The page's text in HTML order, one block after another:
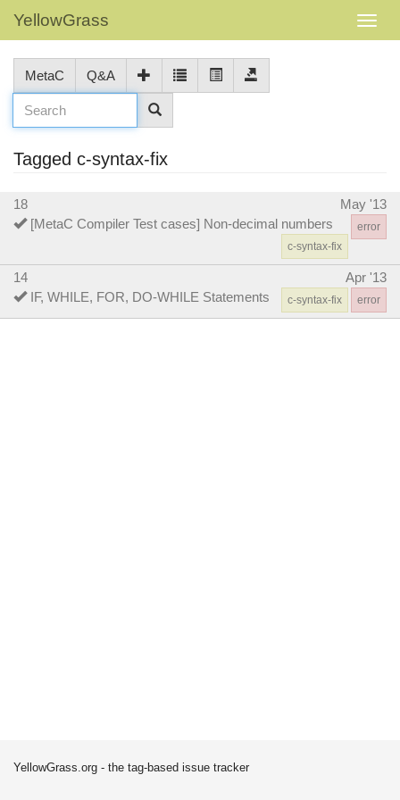
YellowGrass
MetaC Q&A
Tagged c-syntax-fix
18
May '13
[MetaC Compiler Test cases] Non-decimal numbers
error
c-syntax-fix
14
Apr '13
IF, WHILE, FOR, DO-WHILE Statements
error
c-syntax-fix
YellowGrass.org - the tag-based issue tracker